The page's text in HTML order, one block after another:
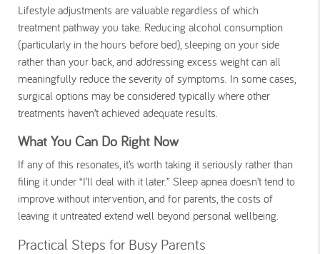
Lifestyle adjustments are valuable regardless of which
treatment pathway you take. Reducing alcohol consumption
(particularly in the hours before bed), sleeping on your side
rather than your back, and addressing excess weight can all
meaningfully reduce the severity of symptoms. In some cases,
surgical options may be considered typically where other
treatments haven’t achieved adequate results.
What You Can Do Right Now
If any of this resonates, it’s worth taking it seriously rather than
filing it under “I’ll deal with it later.” Sleep apnea doesn’t tend to
improve without intervention, and for parents, the costs of
leaving it untreated extend well beyond personal wellbeing.
Practical Steps for Busy Parents